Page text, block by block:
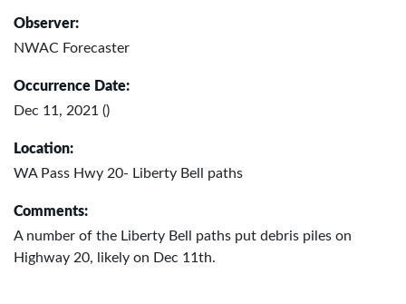
Observer:
NWAC Forecaster
Occurrence Date:
Dec 11, 2021 ()
Location:
WA Pass Hwy 20- Liberty Bell paths
Comments:
A number of the Liberty Bell paths put debris piles on
Highway 20, likely on Dec 11th.